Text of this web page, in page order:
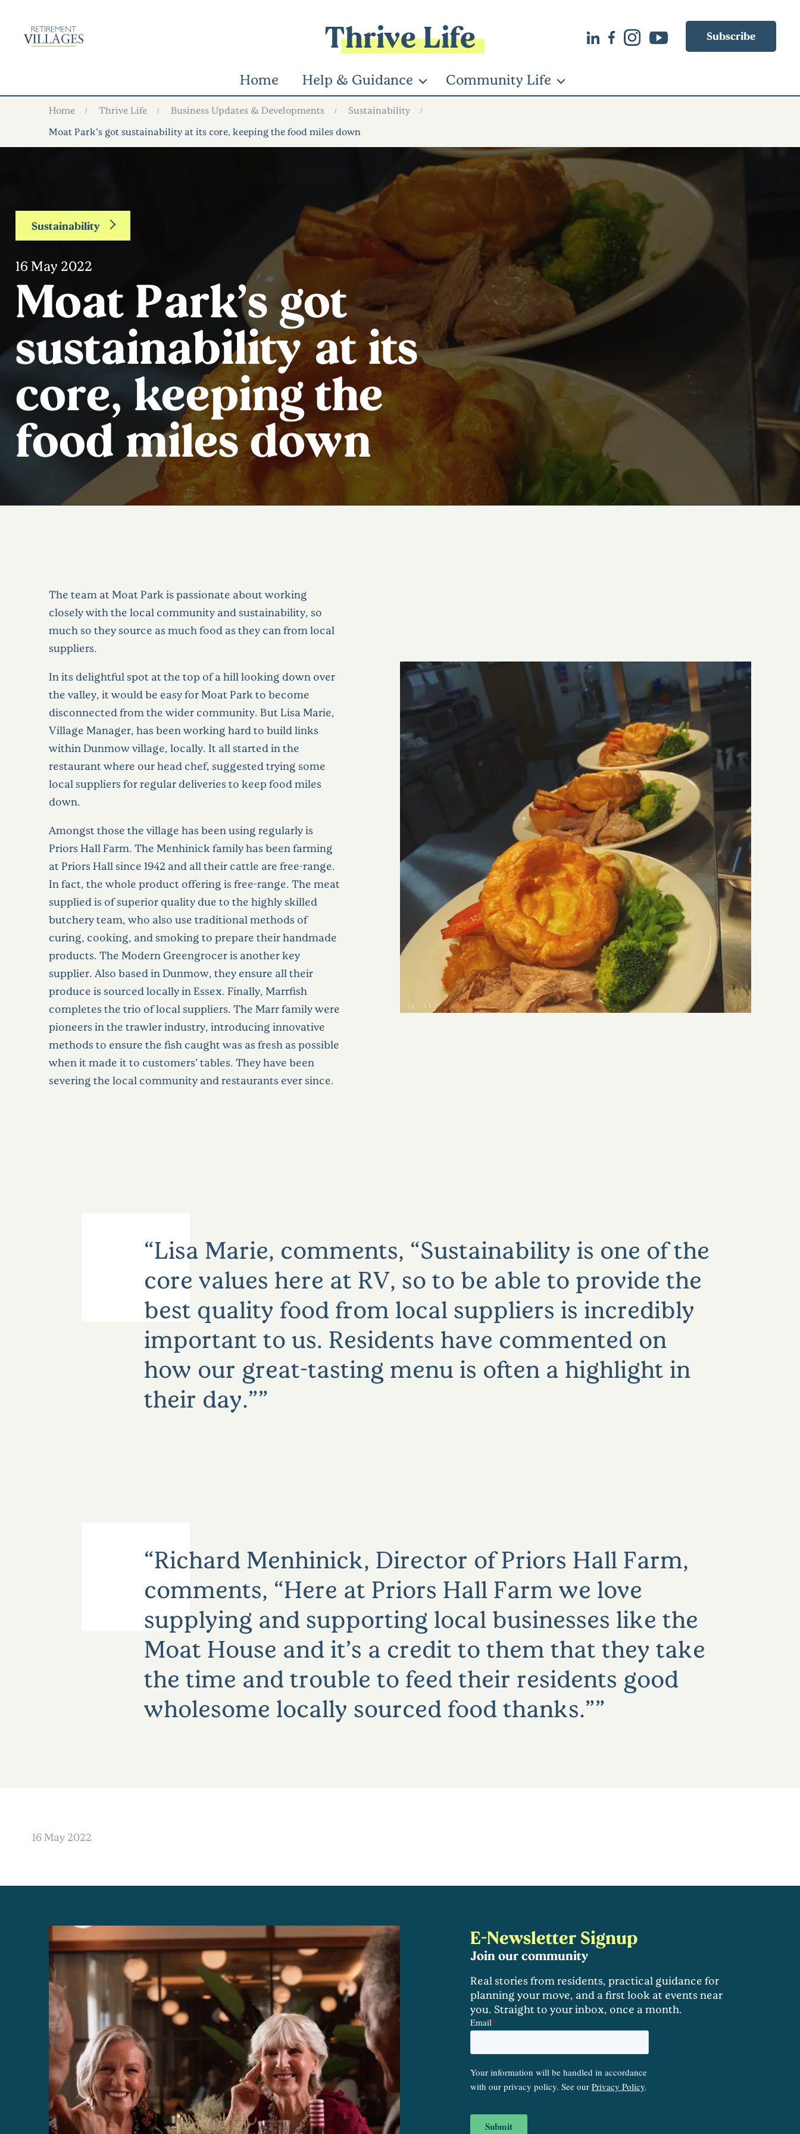
Thrive Life Subscribe
Home Help & Guidance Community Life
Home Thrive Life Business Updates & Developments
Sustainability
Moat Park’s got sustainability at its core, keeping the food miles down
Sustainability
16 May 2022
Moat Park’s got
sustainability at its
core, keeping the
food miles down
The team at Moat Park is passionate about working
closely with the local community and sustainability, so
much so they source as much food as they can from local
suppliers.
In its delightful spot at the top of a hill looking down over
the valley, it would be easy for Moat Park to become
disconnected from the wider community. But Lisa Marie,
Village Manager, has been working hard to build links
within Dunmow village, locally. It all started in the
restaurant where our head chef, suggested trying some
local suppliers for regular deliveries to keep food miles
down.
Amongst those the village has been using regularly is
Priors Hall Farm. The Menhinick family has been farming
at Priors Hall since 1942 and all their cattle are free-range.
In fact, the whole product offering is free-range. The meat
supplied is of superior quality due to the highly skilled
butchery team, who also use traditional methods of
curing, cooking, and smoking to prepare their handmade
products. The Modern Greengrocer is another key
supplier. Also based in Dunmow, they ensure all their
produce is sourced locally in Essex. Finally, Marrfish
completes the trio of local suppliers. The Marr family were
pioneers in the trawler industry, introducing innovative
methods to ensure the fish caught was as fresh as possible
when it made it to customers’ tables. They have been
severing the local community and restaurants ever since.
Lisa Marie, comments, “Sustainability is one of the
core values here at RV, so to be able to provide the
best quality food from local suppliers is incredibly
important to us. Residents have commented on
how our great-tasting menu is often a highlight in
their day.”
Richard Menhinick, Director of Priors Hall Farm,
comments, “Here at Priors Hall Farm we love
supplying and supporting local businesses like the
Moat House and it’s a credit to them that they take
the time and trouble to feed their residents good
wholesome locally sourced food thanks.”
16 May 2022
E-Newsletter Signup
Join our community
Real stories from residents, practical guidance for
planning your move, and a first look at events near
you. Straight to your inbox, once a month.